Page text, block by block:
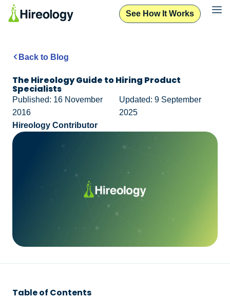
See How It Works
Back to Blog
The Hireology Guide to Hiring Product
Specialists
Published: 16 November
2016
Updated: 9 September
2025
Hireology Contributor
Table of Contents